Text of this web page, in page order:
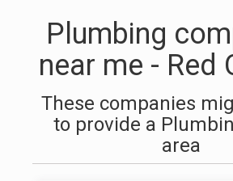
Plumbing
near me - Red
These companies
to provide a
area